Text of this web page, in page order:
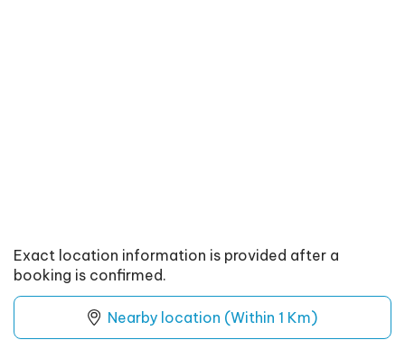
Exact location information is provided after a
booking is confirmed.
Nearby location (Within 1 Km)